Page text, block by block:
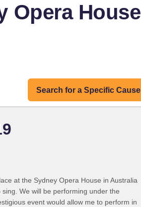
Opera House
Search for a Specific Cause
at the Sydney Opera House in Australia
We will be performing under the
event would allow me to perform in